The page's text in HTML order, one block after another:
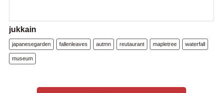
jukkain
japanesegarden fallenleaves autmn reutaurant mapletree waterfall
museum